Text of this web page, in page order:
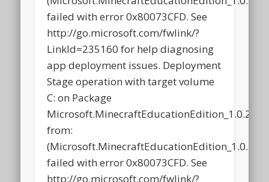
failed with error 0x80073CFD. See
http://go.microsoft.com/fwlink/?
LinkId=235160 for help diagnosing
app deployment issues. Deployment
Stage operation with target volume
C: on Package
from:
failed with error 0x80073CFD. See
http://go.microsoft.com/fwlink/?